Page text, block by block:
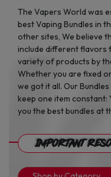
The Vapers World was
best Vaping Bundles in
other sites, We believe
include different flavors
variety of products by
Whether you are fixed
we got it all. Our
keep one item constant:
you the best bundles at
Important